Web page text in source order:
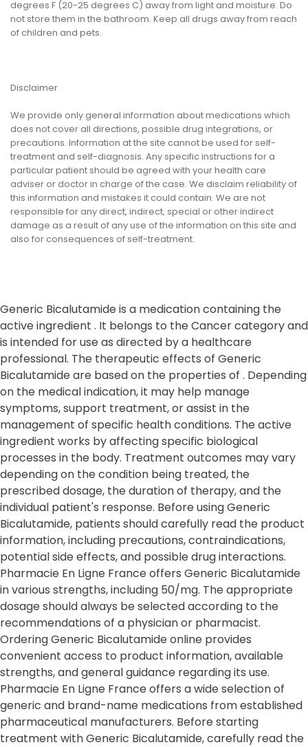
degrees F (20-25 degrees C) away from light and moisture. Do
not store them in the bathroom. Keep all drugs away from reach
of children and pets.
Disclaimer
We provide only general information about medications which
does not cover all directions, possible drug integrations, or
precautions. Information at the site cannot be used for self-
treatment and self-diagnosis. Any specific instructions for a
particular patient should be agreed with your health care
adviser or doctor in charge of the case. We disclaim reliability of
this information and mistakes it could contain. We are not
responsible for any direct, indirect, special or other indirect
damage as a result of any use of the information on this site and
also for consequences of self-treatment.
Generic Bicalutamide is a medication containing the
active ingredient . It belongs to the Cancer category and
is intended for use as directed by a healthcare
professional. The therapeutic effects of Generic
Bicalutamide are based on the properties of . Depending
on the medical indication, it may help manage
symptoms, support treatment, or assist in the
management of specific health conditions. The active
ingredient works by affecting specific biological
processes in the body. Treatment outcomes may vary
depending on the condition being treated, the
prescribed dosage, the duration of therapy, and the
individual patient's response. Before using Generic
Bicalutamide, patients should carefully read the product
information, including precautions, contraindications,
potential side effects, and possible drug interactions.
Pharmacie En Ligne France offers Generic Bicalutamide
in various strengths, including 50/mg. The appropriate
dosage should always be selected according to the
recommendations of a physician or pharmacist.
Ordering Generic Bicalutamide online provides
convenient access to product information, available
strengths, and general guidance regarding its use.
Pharmacie En Ligne France offers a wide selection of
generic and brand-name medications from established
pharmaceutical manufacturers. Before starting
treatment with Generic Bicalutamide, carefully read the